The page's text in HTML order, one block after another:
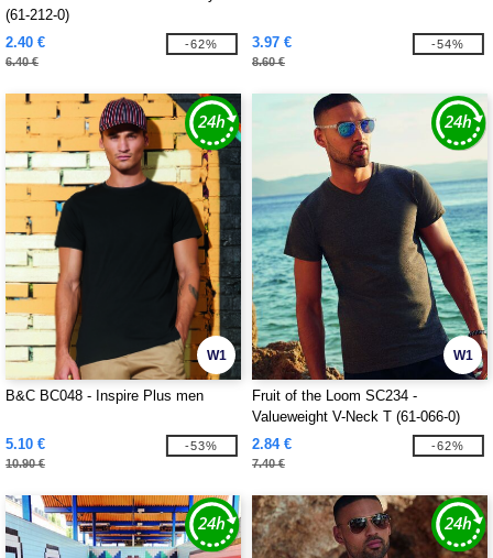
(61-212-0)
2.40 €
6.40 €
-62% 3.97 €
8.60 €
-54%
W1
B&C BC048 - Inspire Plus men
5.10 €
10.90 €
-53%
W1
Fruit of the Loom SC234 -
Valueweight V-Neck T (61-066-0)
2.84 €
7.40 €
-62%